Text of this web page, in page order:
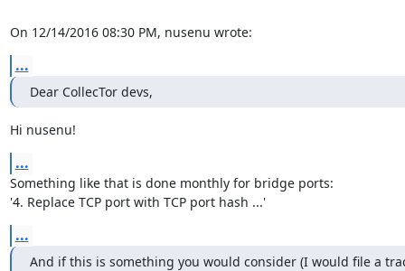
On 12/14/2016 08:30 PM, nusenu wrote:
...
Dear CollecTor devs,
Hi nusenu!
...
Something like that is done monthly for bridge ports:
'4. Replace TCP port with TCP port hash ...'
...
And if this is something you would consider (I would file a